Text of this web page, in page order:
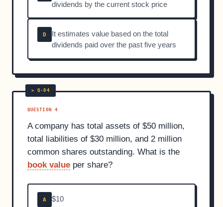
dividends by the current stock price
D
It estimates value based on the total
dividends paid over the past five years
QUESTION 4
A company has total assets of $50 million,
total liabilities of $30 million, and 2 million
common shares outstanding. What is the
book value per share?
A $10